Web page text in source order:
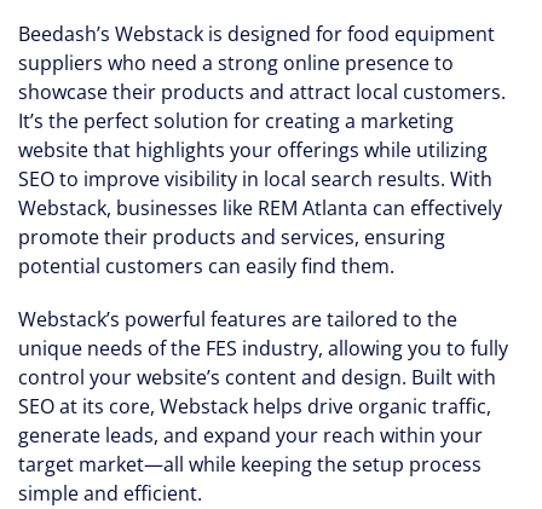
Beedash’s Webstack is designed for food equipment
suppliers who need a strong online presence to
showcase their products and attract local customers.
It’s the perfect solution for creating a marketing
website that highlights your offerings while utilizing
SEO to improve visibility in local search results. With
Webstack, businesses like REM Atlanta can effectively
promote their products and services, ensuring
potential customers can easily find them.
Webstack’s powerful features are tailored to the
unique needs of the FES industry, allowing you to fully
control your website’s content and design. Built with
SEO at its core, Webstack helps drive organic traffic,
generate leads, and expand your reach within your
target market—all while keeping the setup process
simple and efficient.